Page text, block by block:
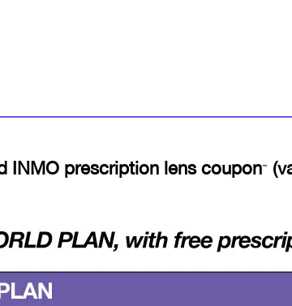
INMO prescription lens coupon~